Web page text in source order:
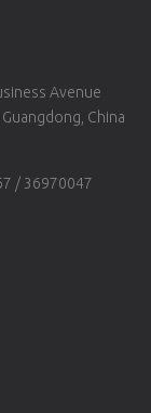
Avenue
China
/ 36970047